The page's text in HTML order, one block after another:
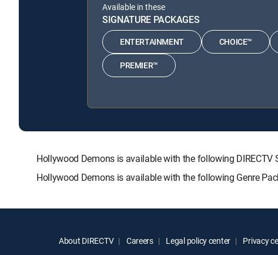
Available in these
SIGNATURE PACKAGES
ENTERTAINMENT CHOICE™
PREMIER™
Hollywood Demons is available with the following DIRECTV
Hollywood Demons is available with the following Genre
About DIRECTV Careers Legal policy center Privacy